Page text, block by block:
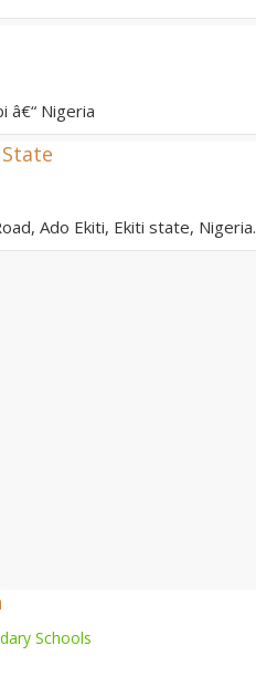
â€“ Nigeria
Ado Ekiti, Ekiti state, Nigeria.
Schools